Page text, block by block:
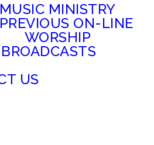
MUSIC MINISTRY
PREVIOUS ON-LINE
WORSHIP
BROADCASTS
US